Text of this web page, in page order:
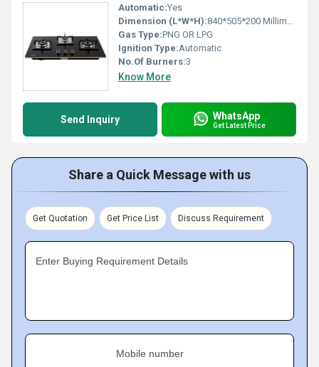
Automatic:Yes
Dimension (L*W*H):840*505*200 Millimeter (mm)
Gas Type:PNG OR LPG
Ignition Type:Automatic
No.Of Burners:3
Know More
Send Inquiry WhatsApp
Get Latest Price
Share a Quick Message with us
Get Quotation Get Price List Discuss Requirement
Enter Buying Requirement Details
Mobile number